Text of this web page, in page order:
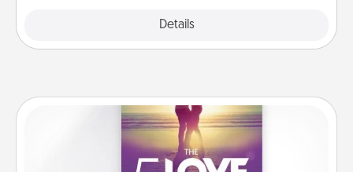
Details